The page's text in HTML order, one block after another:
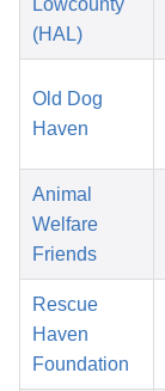
Lowcounty
(HAL)
Old Dog
Haven
Animal
Welfare
Friends
Rescue
Haven
Foundation